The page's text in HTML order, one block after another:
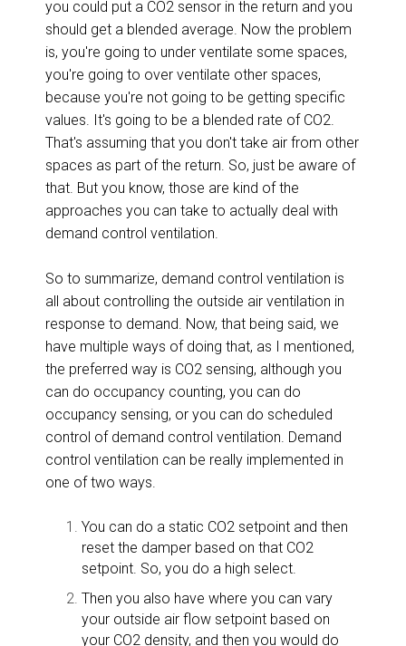
you could put a CO2 sensor in the return and you
should get a blended average. Now the problem
is, you're going to under ventilate some spaces,
you're going to over ventilate other spaces,
because you're not going to be getting specific
values. It's going to be a blended rate of CO2.
That's assuming that you don't take air from other
spaces as part of the return. So, just be aware of
that. But you know, those are kind of the
approaches you can take to actually deal with
demand control ventilation.
So to summarize, demand control ventilation is
all about controlling the outside air ventilation in
response to demand. Now, that being said, we
have multiple ways of doing that, as I mentioned,
the preferred way is CO2 sensing, although you
can do occupancy counting, you can do
occupancy sensing, or you can do scheduled
control of demand control ventilation. Demand
control ventilation can be really implemented in
one of two ways.
You can do a static CO2 setpoint and then
reset the damper based on that CO2
setpoint. So, you do a high select.
Then you also have where you can vary
your outside air flow setpoint based on
your CO2 density, and then you would do